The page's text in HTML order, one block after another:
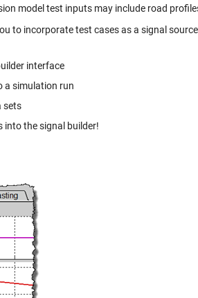
model test inputs may include road
to incorporate test cases as a signal
interface
a simulation run
sets
into the signal builder!